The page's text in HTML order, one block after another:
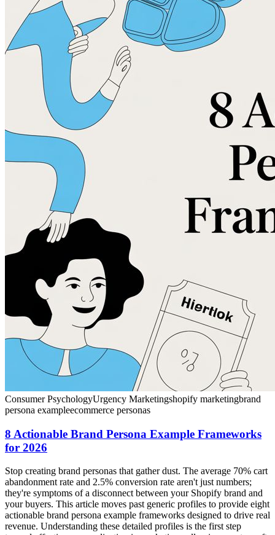
Consumer PsychologyUrgency Marketingshopify marketingbrand
persona exampleecommerce personas
8 Actionable Brand Persona Example Frameworks
for 2026
Stop creating brand personas that gather dust. The average 70% cart
abandonment rate and 2.5% conversion rate aren't just numbers;
they're symptoms of a disconnect between your Shopify brand and
your buyers. This article moves past generic profiles to provide eight
actionable brand persona example frameworks designed to drive real
revenue. Understanding these detailed profiles is the first step